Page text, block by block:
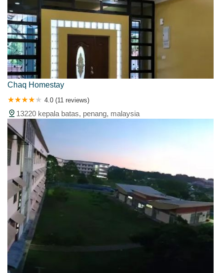
Chaq Homestay
4.0 (11 reviews)
13220 kepala batas, penang, malaysia